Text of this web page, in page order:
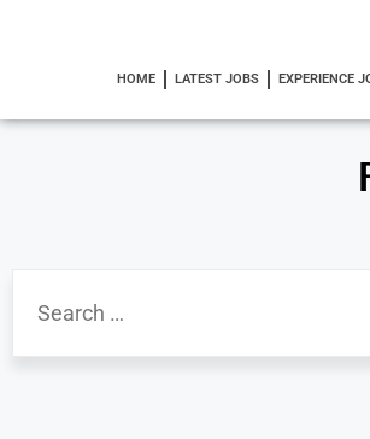
HOME LATEST JOBS EXPERIENCE